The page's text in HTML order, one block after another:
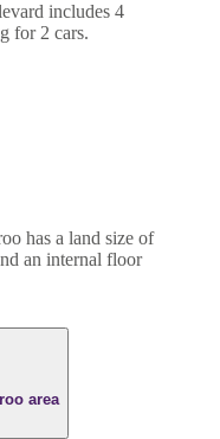
includes 4
for 2 cars.
has a land size of
an internal floor
area